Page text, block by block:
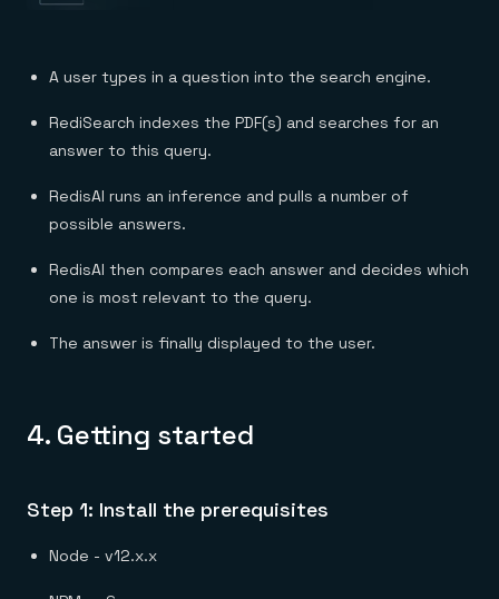
A user types in a question into the search engine.
RediSearch indexes the PDF(s) and searches for an
answer to this query.
RedisAI runs an inference and pulls a number of
possible answers.
RedisAI then compares each answer and decides which
one is most relevant to the query.
The answer is finally displayed to the user.
4. Getting started
Step 1: Install the prerequisites
Node - v12.x.x